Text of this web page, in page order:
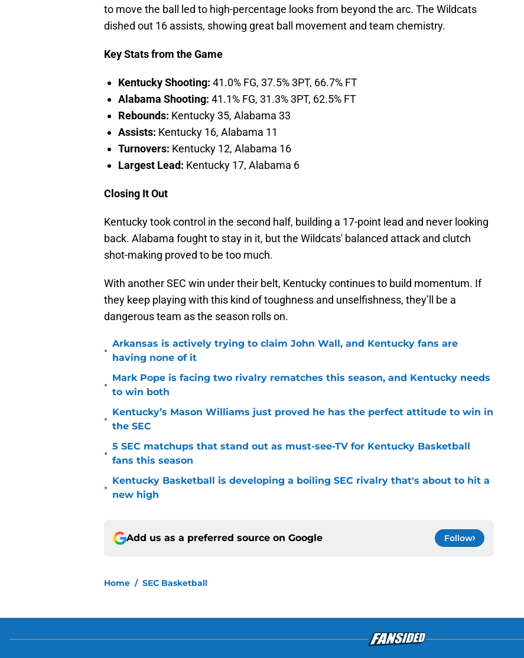
to move the ball led to high-percentage looks from beyond the arc. The Wildcats
dished out 16 assists, showing great ball movement and team chemistry.
Key Stats from the Game
Kentucky Shooting: 41.0% FG, 37.5% 3PT, 66.7% FT
Alabama Shooting: 41.1% FG, 31.3% 3PT, 62.5% FT
Rebounds: Kentucky 35, Alabama 33
Assists: Kentucky 16, Alabama 11
Turnovers: Kentucky 12, Alabama 16
Largest Lead: Kentucky 17, Alabama 6
Closing It Out
Kentucky took control in the second half, building a 17-point lead and never looking
back. Alabama fought to stay in it, but the Wildcats' balanced attack and clutch
shot-making proved to be too much.
With another SEC win under their belt, Kentucky continues to build momentum. If
they keep playing with this kind of toughness and unselfishness, they’ll be a
dangerous team as the season rolls on.
•
Arkansas is actively trying to claim John Wall, and Kentucky fans are
having none of it
•
Mark Pope is facing two rivalry rematches this season, and Kentucky needs
to win both
•
Kentucky’s Mason Williams just proved he has the perfect attitude to win in
the SEC
•
5 SEC matchups that stand out as must-see-TV for Kentucky Basketball
fans this season
•
Kentucky Basketball is developing a boiling SEC rivalry that's about to hit a
new high
Add us as a preferred source on Google Follow
Home / SEC Basketball